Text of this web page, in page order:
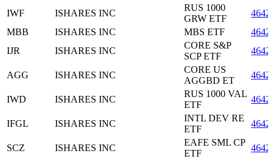
IWF ISHARES INC
RUS 1000
GRW ETF
MBB
ISHARES INC MBS ETF
IJR
ISHARES INC
CORE S&P
SCP ETF
AGG ISHARES INC
CORE US
AGGBD ET
IWD ISHARES INC
RUS 1000 VAL
ETF
IFGL ISHARES INC
INTL DEV RE
ETF
SCZ ISHARES INC
EAFE SML CP
ETF